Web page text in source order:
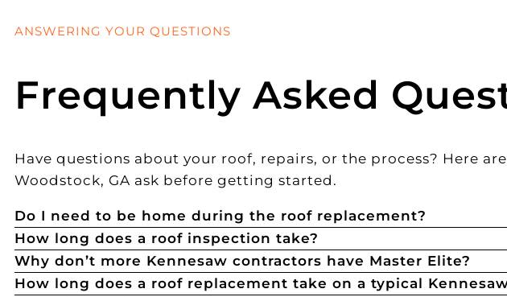
ANSWERING YOUR QUESTIONS
Frequently Asked
Have questions about your roof, repairs, or the process? Here
Woodstock, GA ask before getting started.
Do I need to be home during the roof replacement?
How long does a roof inspection take?
Why don’t more Kennesaw contractors have Master Elite?
How long does a roof replacement take on a typical